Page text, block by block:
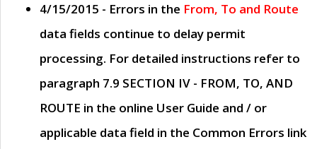
4/15/2015 - Errors in the From, To and Route
data fields continue to delay permit
processing. For detailed instructions refer to
paragraph 7.9 SECTION IV - FROM, TO, AND
ROUTE in the online User Guide and / or
applicable data field in the Common Errors link